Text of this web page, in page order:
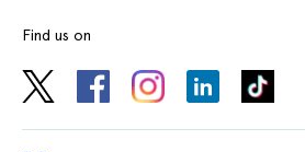
Find us on